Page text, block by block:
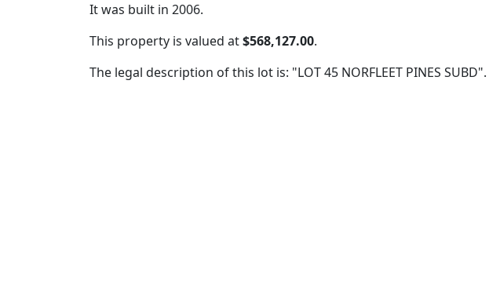
It was built in 2006.
This property is valued at$568,127.00.
The legal description of this lot is: "LOT 45 NORFLEET PINES SUBD".